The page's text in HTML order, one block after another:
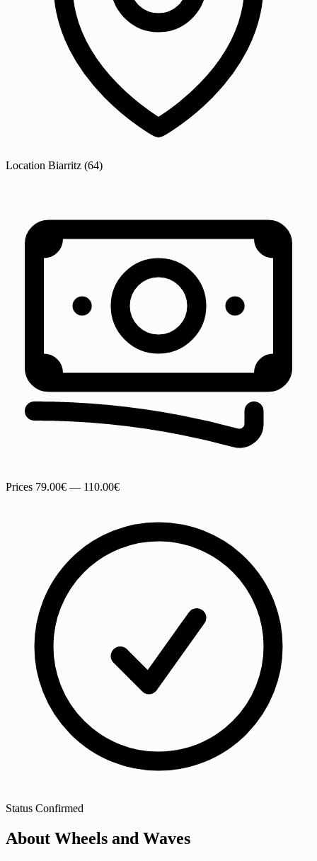
Location Biarritz (64)
Prices 79.00€ — 110.00€
Status Confirmed
About Wheels and Waves